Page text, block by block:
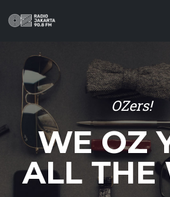
OZers!
WE OZ
ALL THE